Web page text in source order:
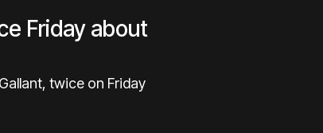
Friday about
twice on Friday